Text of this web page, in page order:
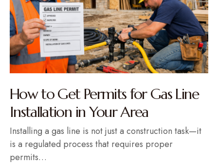
How to Get Permits for Gas Line
Installation in Your Area
Installing a gas line is not just a construction task—it
is a regulated process that requires proper
permits…